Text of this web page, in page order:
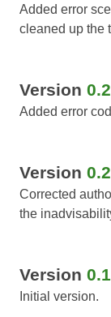
Added error
cleaned up the
Version
Added error
Version 0.2
Corrected
the
Version 0.1
Initial version.